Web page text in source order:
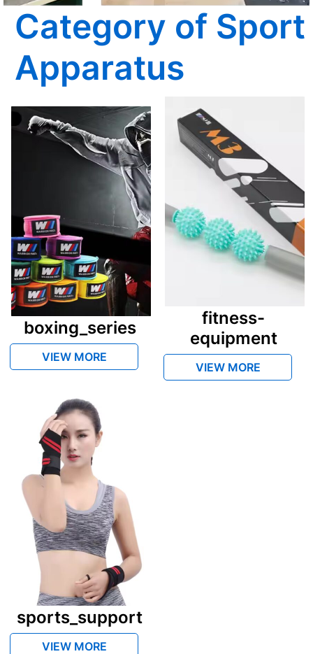
Category of Sport
Apparatus
boxing_series
VIEW MORE
fitness-
equipment
VIEW MORE
sports_support
VIEW MORE